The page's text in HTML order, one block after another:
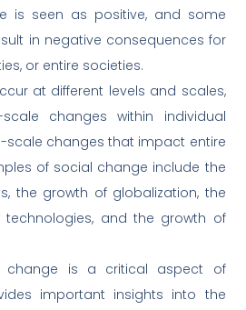
is seen as positive, and some
in negative consequences for
or entire societies.
at different levels and scales,
changes within individual
changes that impact entire
of social change include the
the growth of globalization, the
and the growth of
change is a critical aspect of
important insights into the